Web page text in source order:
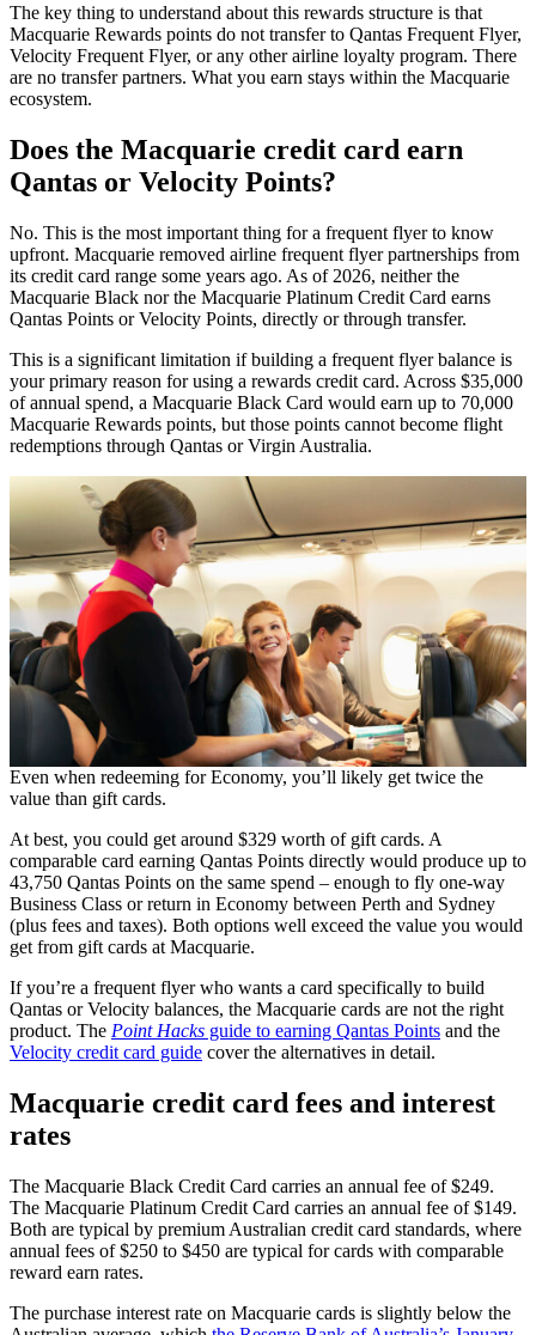
The key thing to understand about this rewards structure is that
Macquarie Rewards points do not transfer to Qantas Frequent Flyer,
Velocity Frequent Flyer, or any other airline loyalty program. There
are no transfer partners. What you earn stays within the Macquarie
ecosystem.
Does the Macquarie credit card earn
Qantas or Velocity Points?
No. This is the most important thing for a frequent flyer to know
upfront. Macquarie removed airline frequent flyer partnerships from
its credit card range some years ago. As of 2026, neither the
Macquarie Black nor the Macquarie Platinum Credit Card earns
Qantas Points or Velocity Points, directly or through transfer.
This is a significant limitation if building a frequent flyer balance is
your primary reason for using a rewards credit card. Across $35,000
of annual spend, a Macquarie Black Card would earn up to 70,000
Macquarie Rewards points, but those points cannot become flight
redemptions through Qantas or Virgin Australia.
Even when redeeming for Economy, you’ll likely get twice the
value than gift cards.
At best, you could get around $329 worth of gift cards. A
comparable card earning Qantas Points directly would produce up to
43,750 Qantas Points on the same spend – enough to fly one-way
Business Class or return in Economy between Perth and Sydney
(plus fees and taxes). Both options well exceed the value you would
get from gift cards at Macquarie.
If you’re a frequent flyer who wants a card specifically to build
Qantas or Velocity balances, the Macquarie cards are not the right
product. The Point Hacks guide to earning Qantas Points and the
Velocity credit card guide cover the alternatives in detail.
Macquarie credit card fees and interest
rates
The Macquarie Black Credit Card carries an annual fee of $249.
The Macquarie Platinum Credit Card carries an annual fee of $149.
Both are typical by premium Australian credit card standards, where
annual fees of $250 to $450 are typical for cards with comparable
reward earn rates.
The purchase interest rate on Macquarie cards is slightly below the